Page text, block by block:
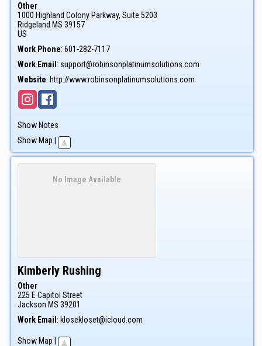
Other
1000 Highland Colony Parkway, Suite 5203
Ridgeland MS 39157
US
Work Phone: 601-282-7117
Work Email: support@robinsonplatinumsolutions.com
Website: http://www.robinsonplatinumsolutions.com
Show Notes
Show Map |
No Image Available
Kimberly Rushing
Other
225 E Capitol Street
Jackson MS 39201
Work Email : klosekloset@icloud.com
Show Map